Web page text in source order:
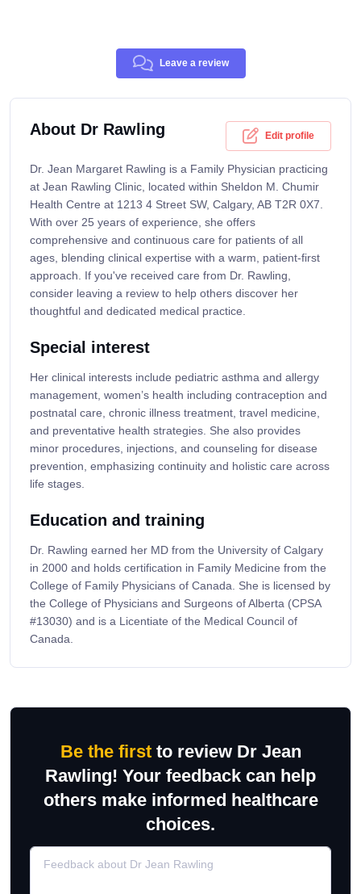
Leave a review
About Dr Rawling Edit profile
Dr. Jean Margaret Rawling is a Family Physician practicing
at Jean Rawling Clinic, located within Sheldon M. Chumir
Health Centre at 1213 4 Street SW, Calgary, AB T2R 0X7.
With over 25 years of experience, she offers
comprehensive and continuous care for patients of all
ages, blending clinical expertise with a warm, patient-first
approach. If you've received care from Dr. Rawling,
consider leaving a review to help others discover her
thoughtful and dedicated medical practice.
Special interest
Her clinical interests include pediatric asthma and allergy
management, women’s health including contraception and
postnatal care, chronic illness treatment, travel medicine,
and preventative health strategies. She also provides
minor procedures, injections, and counseling for disease
prevention, emphasizing continuity and holistic care across
life stages.
Education and training
Dr. Rawling earned her MD from the University of Calgary
in 2000 and holds certification in Family Medicine from the
College of Family Physicians of Canada. She is licensed by
the College of Physicians and Surgeons of Alberta (CPSA
#13030) and is a Licentiate of the Medical Council of
Canada.
Be the firstto review Dr Jean
Rawling! Your feedback can help
others make informed healthcare
choices.